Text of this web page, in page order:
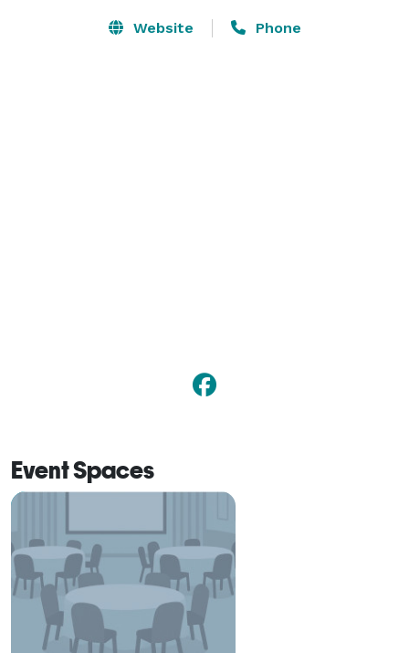
setting for unforgettable gatherings. We have the
Website Phone
Event Spaces